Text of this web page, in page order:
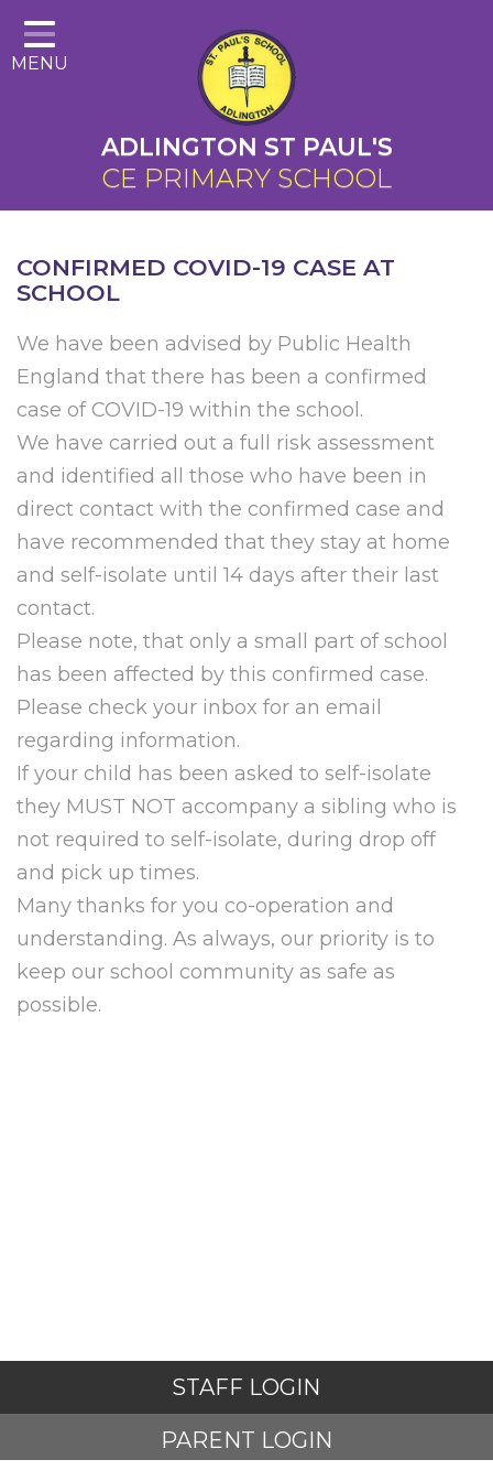
Home
About Us
Cairns Curriculum
Christian Distinctiveness
Parents
Key Information
Contact
MENU
ADLINGTON ST PAUL'S
CE PRIMARY SCHOOL
CONFIRMED COVID-19 CASE AT
SCHOOL
We have been advised by Public Health
England that there has been a confirmed
case of COVID-19 within the school.
We have carried out a full risk assessment
and identified all those who have been in
direct contact with the confirmed case and
have recommended that they stay at home
and self-isolate until 14 days after their last
contact.
Please note, that only a small part of school
has been affected by this confirmed case.
Please check your inbox for an email
regarding information.
If your child has been asked to self-isolate
they MUST NOT accompany a sibling who is
not required to self-isolate, during drop off
and pick up times.
Many thanks for you co-operation and
understanding. As always, our priority is to
keep our school community as safe as
possible.
STAFF LOGIN
PARENT LOGIN